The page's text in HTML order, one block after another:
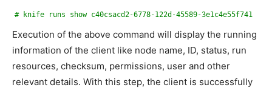
# knife runs show c40csacd2-6778-122d-45589-3e1c4e55f741
Execution of the above command will display the running
information of the client like node name, ID, status, run
resources, checksum, permissions, user and other
relevant details. With this step, the client is successfully